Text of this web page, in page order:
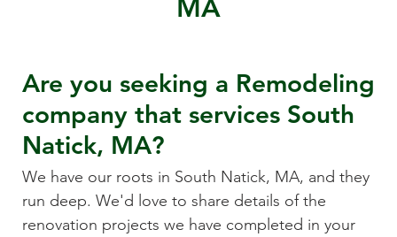
MA
Are you seeking a Remodeling
company that services South
Natick, MA?
We have our roots in South Natick, MA, and they
run deep. We'd love to share details of the
renovation projects we have completed in your